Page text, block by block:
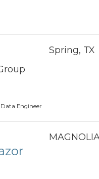
Spring, TX
Engineer